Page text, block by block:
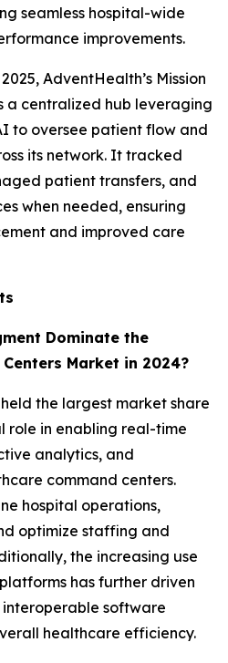
seamless hospital-wide
improvements.
AdventHealth’s Mission
a centralized hub leveraging
to oversee patient flow and
its network. It tracked
patient transfers, and
when needed, ensuring
and improved care
Dominate the
Market in 2024?
the largest market share
role in enabling real-time
analytics, and
command centers.
hospital operations,
optimize staffing and
the increasing use
has further driven
software
healthcare efficiency.